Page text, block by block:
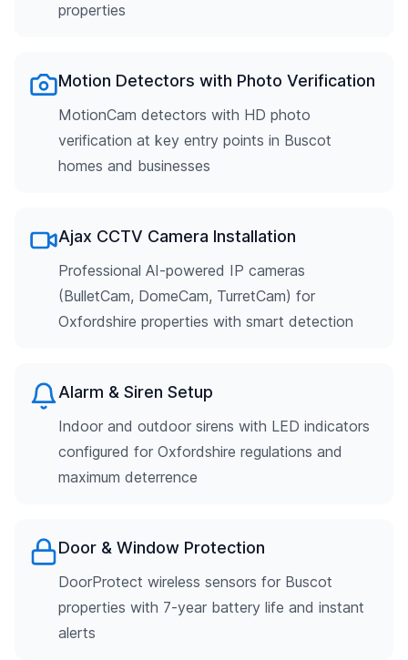
properties
Motion Detectors with Photo Verification
MotionCam detectors with HD photo
verification at key entry points in Buscot
homes and businesses
Ajax CCTV Camera Installation
Professional AI-powered IP cameras
(BulletCam, DomeCam, TurretCam) for
Oxfordshire properties with smart detection
Alarm & Siren Setup
Indoor and outdoor sirens with LED indicators
configured for Oxfordshire regulations and
maximum deterrence
Door & Window Protection
DoorProtect wireless sensors for Buscot
properties with 7-year battery life and instant
alerts